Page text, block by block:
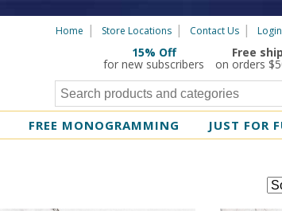
Home Store Locations Contact Us
15% Off
for new subscribers
Free
on orders
FREE MONOGRAMMING JUST FOR